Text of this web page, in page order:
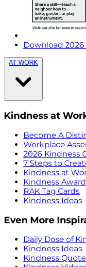
Download 2026
AT WORK
Kindness at
Become A
Workplace
2026 Kindness
7 Steps to
Kindness at
Kindness
RAK Tag Cards
Kindness Ideas
Even More
Daily Dose of
Kindness Ideas
Kindness